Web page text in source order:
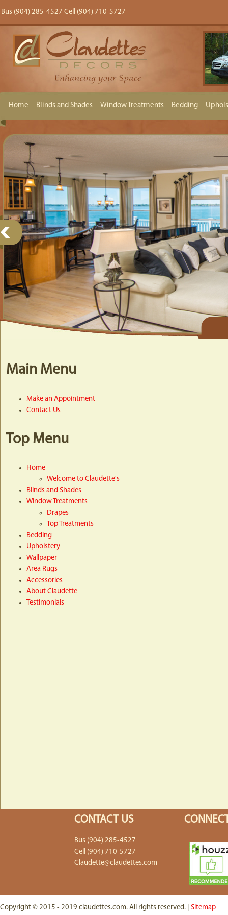
Bus (904) 285-4527 Cell (904) 710-5727
Home Blinds and Shades Window Treatments Bedding
Main Menu
Make an Appointment
Contact Us
Top Menu
Home
Welcome to Claudette's
Blinds and Shades
Window Treatments
Drapes
Top Treatments
Bedding
Upholstery
Wallpaper
Area Rugs
Accessories
About Claudette
Testimonials
CONTACT US
Bus (904) 285-4527
Cell (904) 710-5727
Claudette@claudettes.com
Copyright © 2015 - 2019 claudettes.com. All rights reserved. | Sitemap